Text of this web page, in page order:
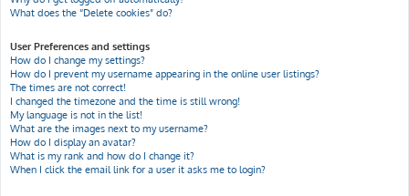
What does the “Delete cookies” do?
User Preferences and settings
How do I change my settings?
How do I prevent my username appearing in the online user listings?
The times are not correct!
I changed the timezone and the time is still wrong!
My language is not in the list!
What are the images next to my username?
How do I display an avatar?
What is my rank and how do I change it?
When I click the email link for a user it asks me to login?